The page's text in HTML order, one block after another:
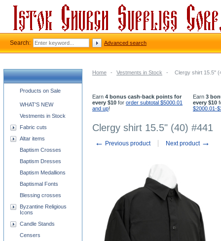
Home - Vestments in Stock - Clergy shirt 15.5"
Earn 4 bonus cash-back points for
every $10 for order subtotal $5000.01
and up!
Earn 3
every $10
$2000.01-
Clergy shirt 15.5" (40) #441
← Previous product Next product →
Church supplies categories
Products on Sale
WHAT'S NEW
Vestments in Stock
Fabric cuts
Altar items
Baptism Crosses
Baptism Dresses
Baptism Medallions
Baptismal Fonts
Blessing crosses
Byzantine Religious
Icons
Candle Stands
Censers
Search: Advanced search